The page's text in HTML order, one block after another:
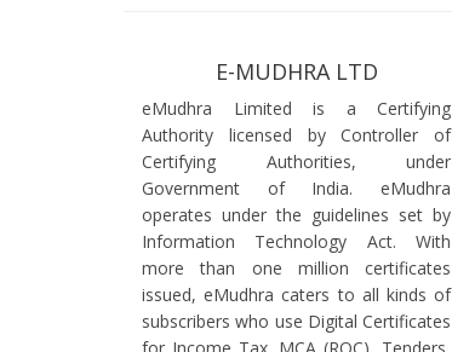
E-MUDHRA LTD
eMudhra Limited is a Certifying
Authority licensed by Controller of
Certifying Authorities, under
Government of India. eMudhra
operates under the guidelines set by
Information Technology Act. With
more than one million certificates
issued, eMudhra caters to all kinds of
subscribers who use Digital Certificates